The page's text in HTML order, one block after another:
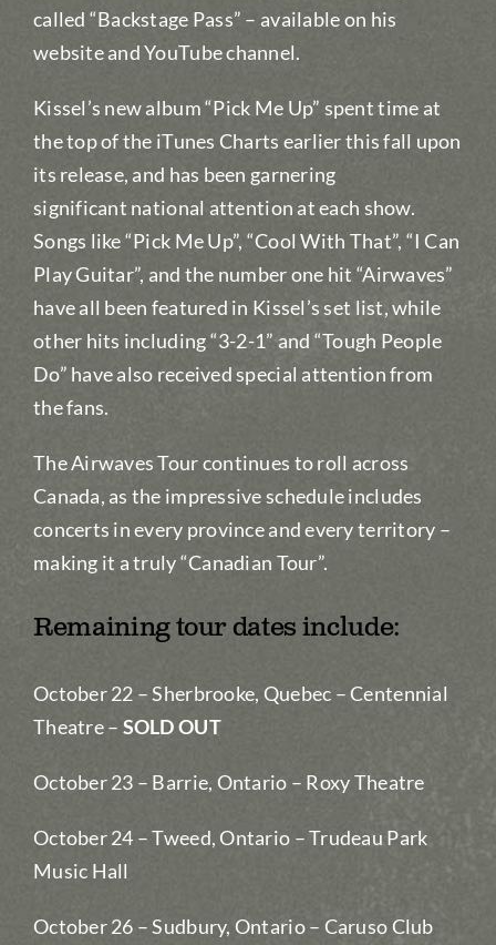
called “Backstage Pass” – available on his
website and YouTube channel.
Kissel’s new album “Pick Me Up” spent time at
the top of the iTunes Charts earlier this fall upon
its release, and has been garnering
significant national attention at each show.
Songs like “Pick Me Up”, “Cool With That”, “I Can
Play Guitar”, and the number one hit “Airwaves”
have all been featured in Kissel’s set list, while
other hits including “3-2-1” and “Tough People
Do” have also received special attention from
the fans.
The Airwaves Tour continues to roll across
Canada, as the impressive schedule includes
concerts in every province and every territory –
making it a truly “Canadian Tour”.
Remaining tour dates include:
October 22 – Sherbrooke, Quebec – Centennial
Theatre – SOLD OUT
October 23 – Barrie, Ontario – Roxy Theatre
October 24 – Tweed, Ontario – Trudeau Park
Music Hall
October 26 – Sudbury, Ontario – Caruso Club